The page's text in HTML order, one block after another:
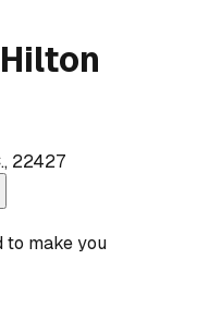
22427
to make you